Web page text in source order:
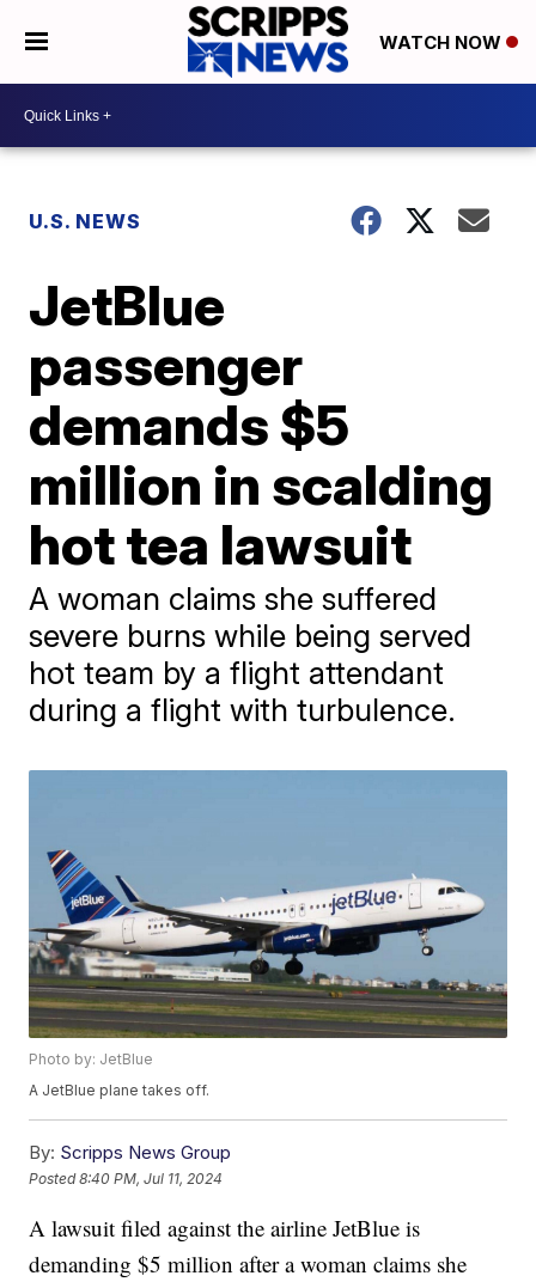
WATCH NOW
U.S. NEWS
JetBlue
passenger
demands $5
million in scalding
hot tea lawsuit
A woman claims she suffered
severe burns while being served
hot team by a flight attendant
during a flight with turbulence.
Photo by: JetBlue
A JetBlue plane takes off.
By: Scripps News Group
Posted8:40 PM, Jul 11, 2024
A lawsuit filed against the airline JetBlue is
demanding $5 million after a woman claims she